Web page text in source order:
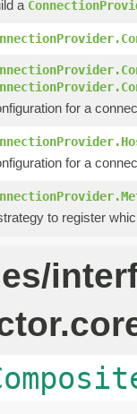
a
for a
for a
to register